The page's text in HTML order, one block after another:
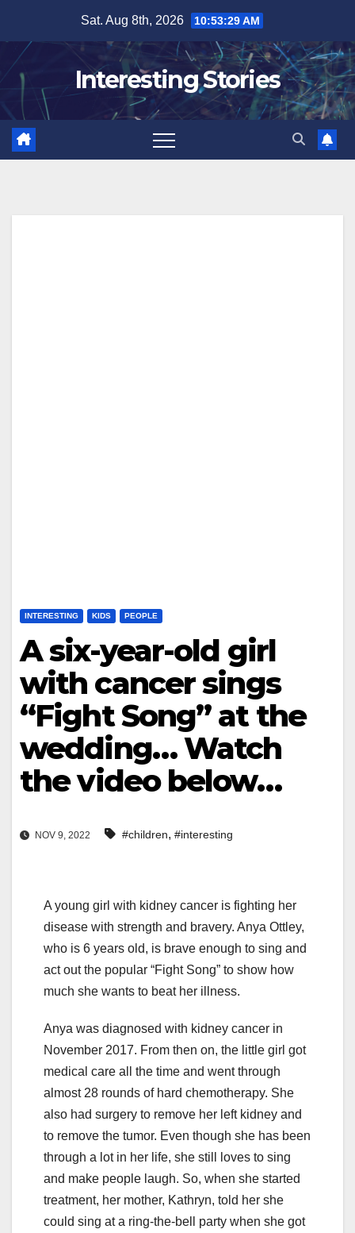
content
Sat. Aug 8th, 2026 10:53:30 AM
Interesting Stories
INTERESTING KIDS PEOPLE
A six-year-old girl
with cancer sings
“Fight Song” at the
wedding… Watch
the video below…
NOV 9, 2022 #children, #interesting
A young girl with kidney cancer is fighting her
disease with strength and bravery. Anya Ottley,
who is 6 years old, is brave enough to sing and
act out the popular “Fight Song” to show how
much she wants to beat her illness.
Anya was diagnosed with kidney cancer in
November 2017. From then on, the little girl got
medical care all the time and went through
almost 28 rounds of hard chemotherapy. She
also had surgery to remove her left kidney and
to remove the tumor. Even though she has been
through a lot in her life, she still loves to sing
and make people laugh. So, when she started
treatment, her mother, Kathryn, told her she
could sing at a ring-the-bell party when she got